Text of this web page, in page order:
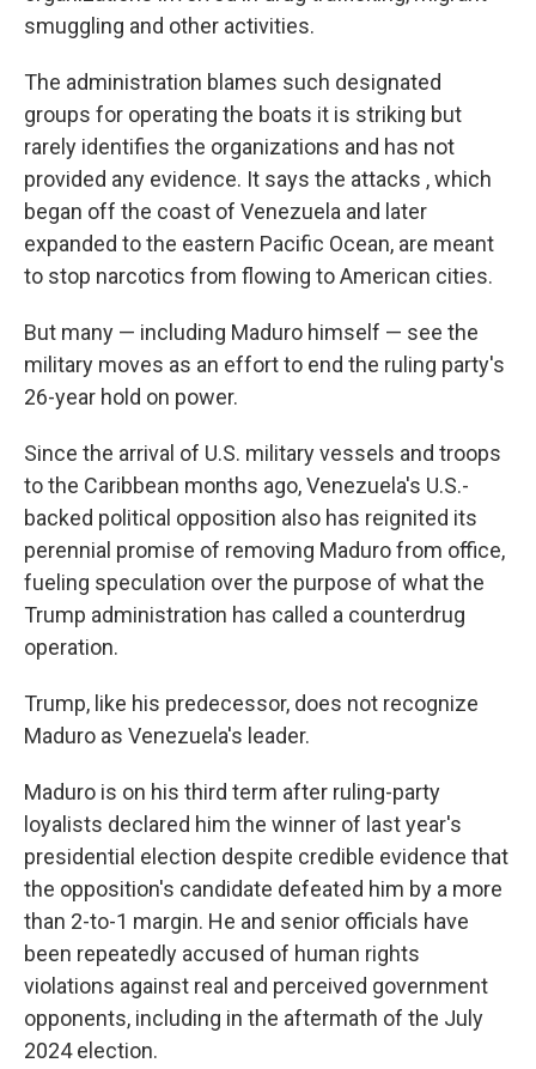
smuggling and other activities.
The administration blames such designated
groups for operating the boats it is striking but
rarely identifies the organizations and has not
provided any evidence. It says the attacks , which
began off the coast of Venezuela and later
expanded to the eastern Pacific Ocean, are meant
to stop narcotics from flowing to American cities.
But many — including Maduro himself — see the
military moves as an effort to end the ruling party's
26-year hold on power.
Since the arrival of U.S. military vessels and troops
to the Caribbean months ago, Venezuela's U.S.-
backed political opposition also has reignited its
perennial promise of removing Maduro from office,
fueling speculation over the purpose of what the
Trump administration has called a counterdrug
operation.
Trump, like his predecessor, does not recognize
Maduro as Venezuela's leader.
Maduro is on his third term after ruling-party
loyalists declared him the winner of last year's
presidential election despite credible evidence that
the opposition's candidate defeated him by a more
than 2-to-1 margin. He and senior officials have
been repeatedly accused of human rights
violations against real and perceived government
opponents, including in the aftermath of the July
2024 election.